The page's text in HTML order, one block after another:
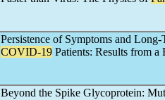
Persistence of Symptoms and
COVID-19 Patients: Results from
Beyond the Spike Glycoprotein: